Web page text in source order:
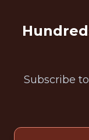
Subscribe